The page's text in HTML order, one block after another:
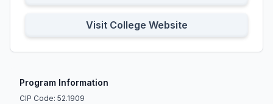
Visit College Website
Program Information
CIP Code: 52.1909